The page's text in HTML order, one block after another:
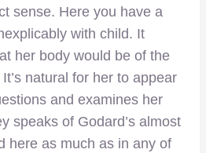
sense. Here you have a
with child. It
her body would be of the
natural for her to appear
and examines her
speaks of Godard’s almost
here as much as in any of